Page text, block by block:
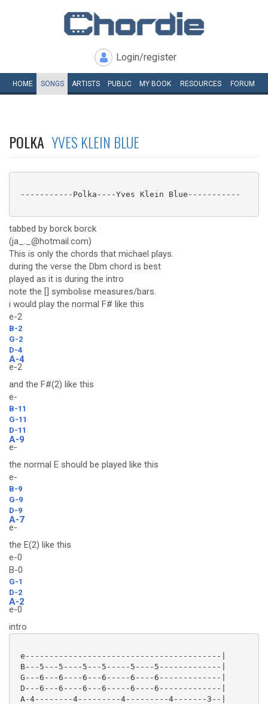
Login/register
HOME SONGS ARTISTS PUBLIC MY BOOK RESOURCES FORUM
POLKA YVES KLEIN BLUE
-----------Polka----Yves Klein Blue-----------
tabbed by borck borck
(ja_._@hotmail.com)
This is only the chords that michael plays.
during the verse the Dbm chord is best
played as it is during the intro
note the [] symbolise measures/bars.
i would play the normal F# like this
e-2
B-2
G-2
D-4
A-4
e-2
and the F#(2) like this
e-
B-11
G-11
D-11
A-9
e-
the normal E should be played like this
e-
B-9
G-9
D-9
A-7
e-
the E(2) like this
e-0
B-0
G-1
D-2
A-2
e-0
intro
e-----------------------------------------|
B---5---5----5---5-----5----5-------------|
G---6---6----6---6-----6----6-------------|
D---6---6----6---6-----6----6-------------|
A-4--------4---------4---------4-------3--|